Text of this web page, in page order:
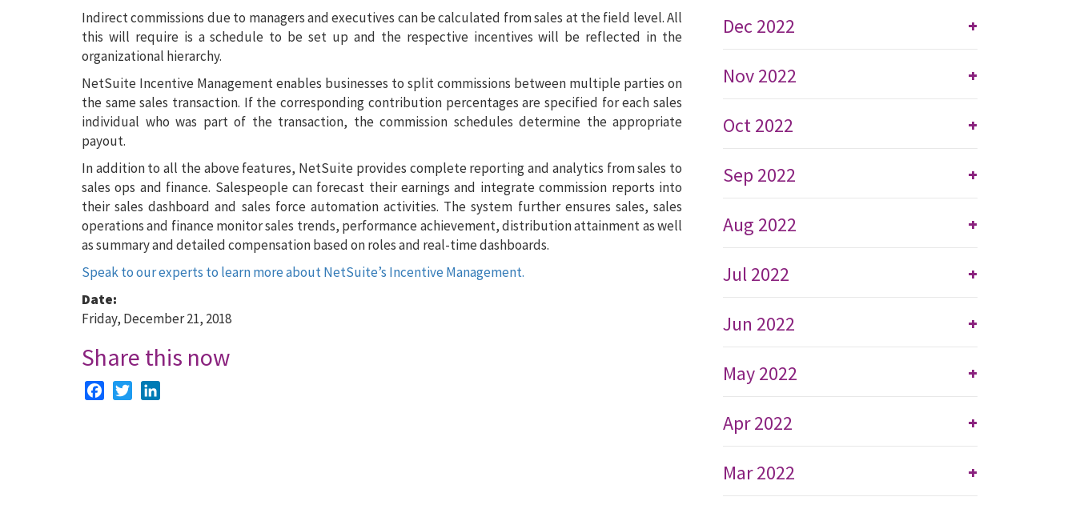
Indirect commissions due to managers and executives can be calculated from sales at the field level. All
this will require is a schedule to be set up and the respective incentives will be reflected in the
organizational hierarchy.
NetSuite Incentive Management enables businesses to split commissions between multiple parties on
the same sales transaction. If the corresponding contribution percentages are specified for each sales
individual who was part of the transaction, the commission schedules determine the appropriate
payout.
In addition to all the above features, NetSuite provides complete reporting and analytics from sales to
sales ops and finance. Salespeople can forecast their earnings and integrate commission reports into
their sales dashboard and sales force automation activities. The system further ensures sales, sales
operations and finance monitor sales trends, performance achievement, distribution attainment as well
as summary and detailed compensation based on roles and real-time dashboards.
Speak to our experts to learn more about NetSuite’s Incentive Management.
Date:
Friday, December 21, 2018
Share this now
Facebook
Twitter
+
Dec 2022
+
Nov 2022
+
Oct 2022
+
Sep 2022
+
Aug 2022
+
Jul 2022
+
Jun 2022
+
May 2022
+
Apr 2022
+
Mar 2022